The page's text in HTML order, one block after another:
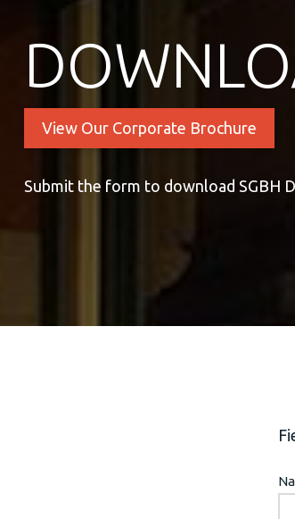
View Our Corporate Brochure
Submit the form to download SGBH